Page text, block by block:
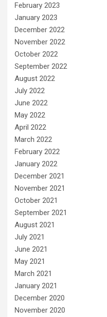
February 2023
January 2023
December 2022
November 2022
October 2022
September 2022
August 2022
July 2022
June 2022
May 2022
April 2022
March 2022
February 2022
January 2022
December 2021
November 2021
October 2021
September 2021
August 2021
July 2021
June 2021
May 2021
March 2021
January 2021
December 2020
November 2020